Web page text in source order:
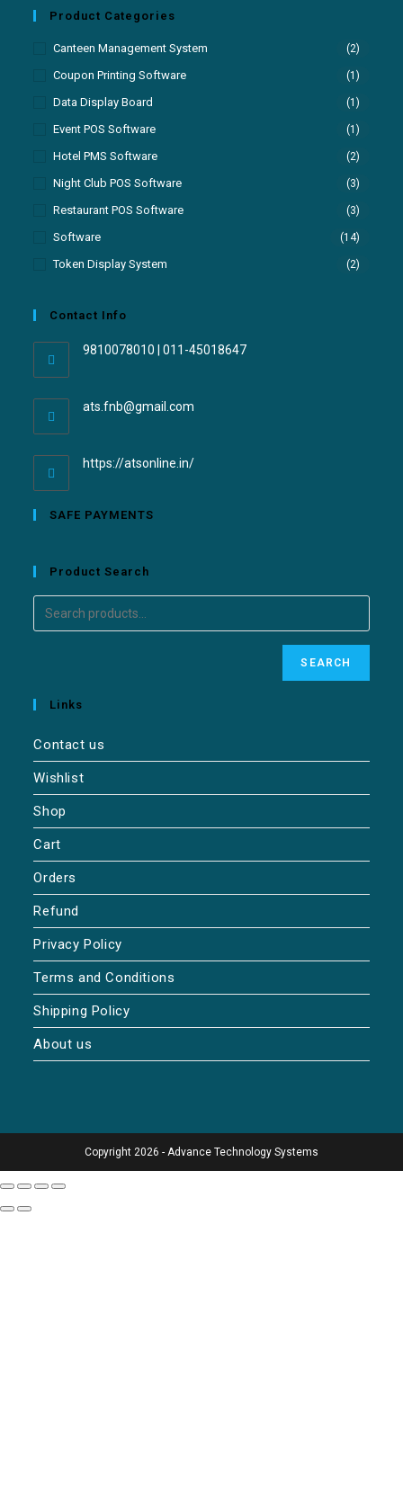
Product Categories
Canteen Management System (2)
Coupon Printing Software (1)
Data Display Board (1)
Event POS Software (1)
Hotel PMS Software (2)
Night Club POS Software (3)
Restaurant POS Software (3)
Software (14)
Token Display System (2)
Contact Info
9810078010 | 011-45018647
ats.fnb@gmail.com
https://atsonline.in/
SAFE PAYMENTS
Product Search
SEARCH
Links
Contact us
Wishlist
Shop
Cart
Orders
Refund
Privacy Policy
Terms and Conditions
Shipping Policy
About us
Copyright 2026 - Advance Technology Systems